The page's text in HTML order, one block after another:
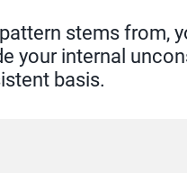
stems from,
your internal
basis.